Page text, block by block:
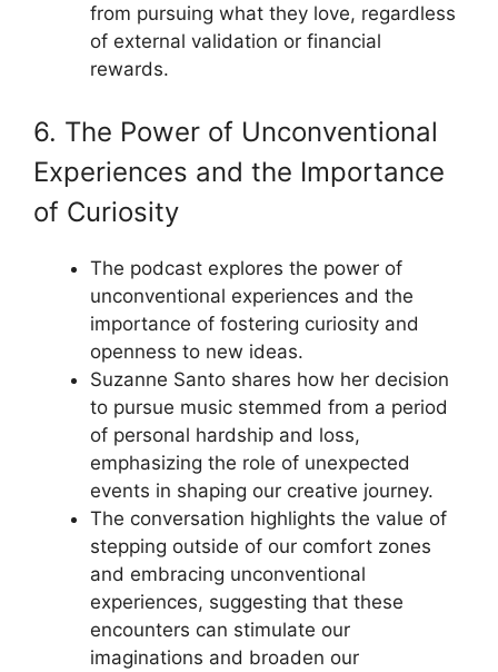
from pursuing what they love, regardless
of external validation or financial
rewards.
6. The Power of Unconventional
Experiences and the Importance
of Curiosity
The podcast explores the power of
unconventional experiences and the
importance of fostering curiosity and
openness to new ideas.
Suzanne Santo shares how her decision
to pursue music stemmed from a period
of personal hardship and loss,
emphasizing the role of unexpected
events in shaping our creative journey.
The conversation highlights the value of
stepping outside of our comfort zones
and embracing unconventional
experiences, suggesting that these
encounters can stimulate our
imaginations and broaden our